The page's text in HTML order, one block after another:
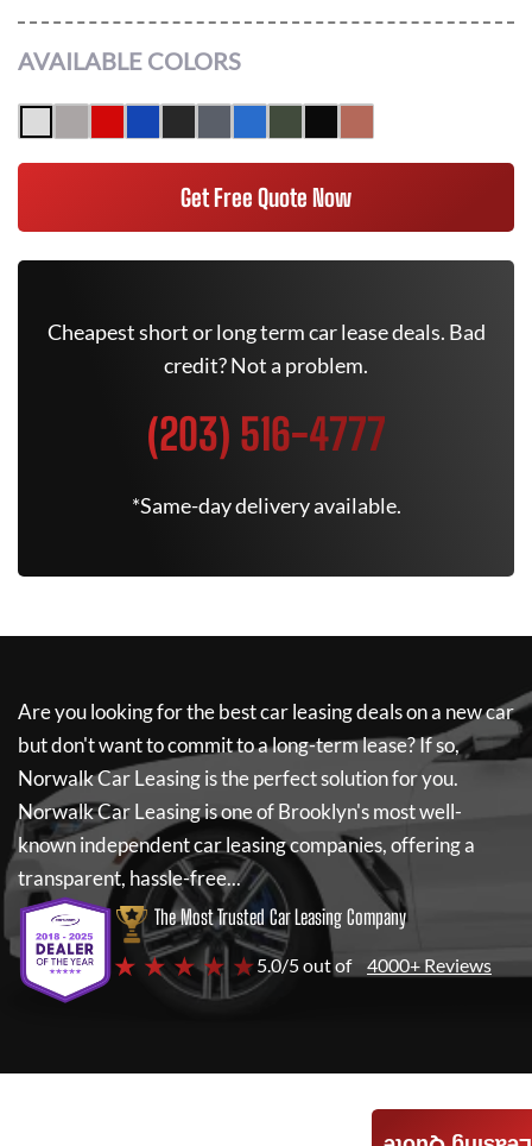
AVAILABLE COLORS
Get Free Quote Now
Cheapest short or long term car lease deals. Bad
credit? Not a problem.
(203) 516-4777
*Same-day delivery available.
Are you looking for the best car leasing deals on a new car
but don't want to commit to a long-term lease? If so,
Norwalk Car Leasingis the perfect solution for you.
Norwalk Car Leasingis one of Brooklyn's most well-
known independent car leasing companies, offering a
transparent, hassle-free...
The Most Trusted Car Leasing Company
★ ★ ★ ★ ★5.0/5 out of 4000+ Reviews